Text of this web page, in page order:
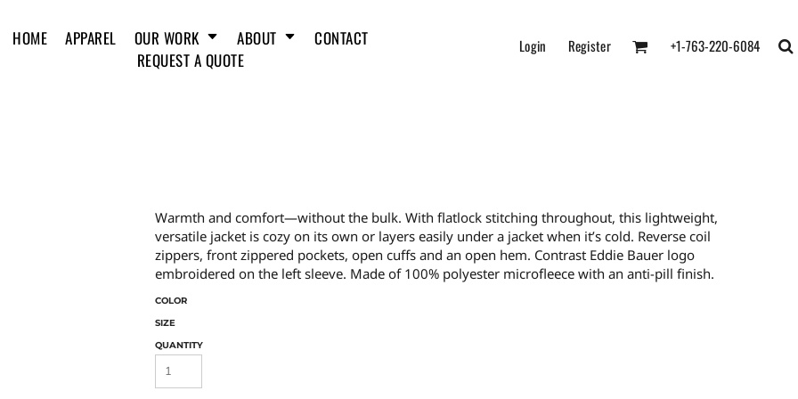
HOME APPAREL OUR WORK ABOUT
CONTACT
REQUEST A QUOTE
Login Register +1-763-220-6084
Warmth and comfort—without the bulk. With flatlock stitching throughout, this lightweight,
versatile jacket is cozy on its own or layers easily under a jacket when it’s cold. Reverse coil
zippers, front zippered pockets, open cuffs and an open hem. Contrast Eddie Bauer logo
embroidered on the left sleeve. Made of 100% polyester microfleece with an anti-pill finish.
COLOR
SIZE
QUANTITY